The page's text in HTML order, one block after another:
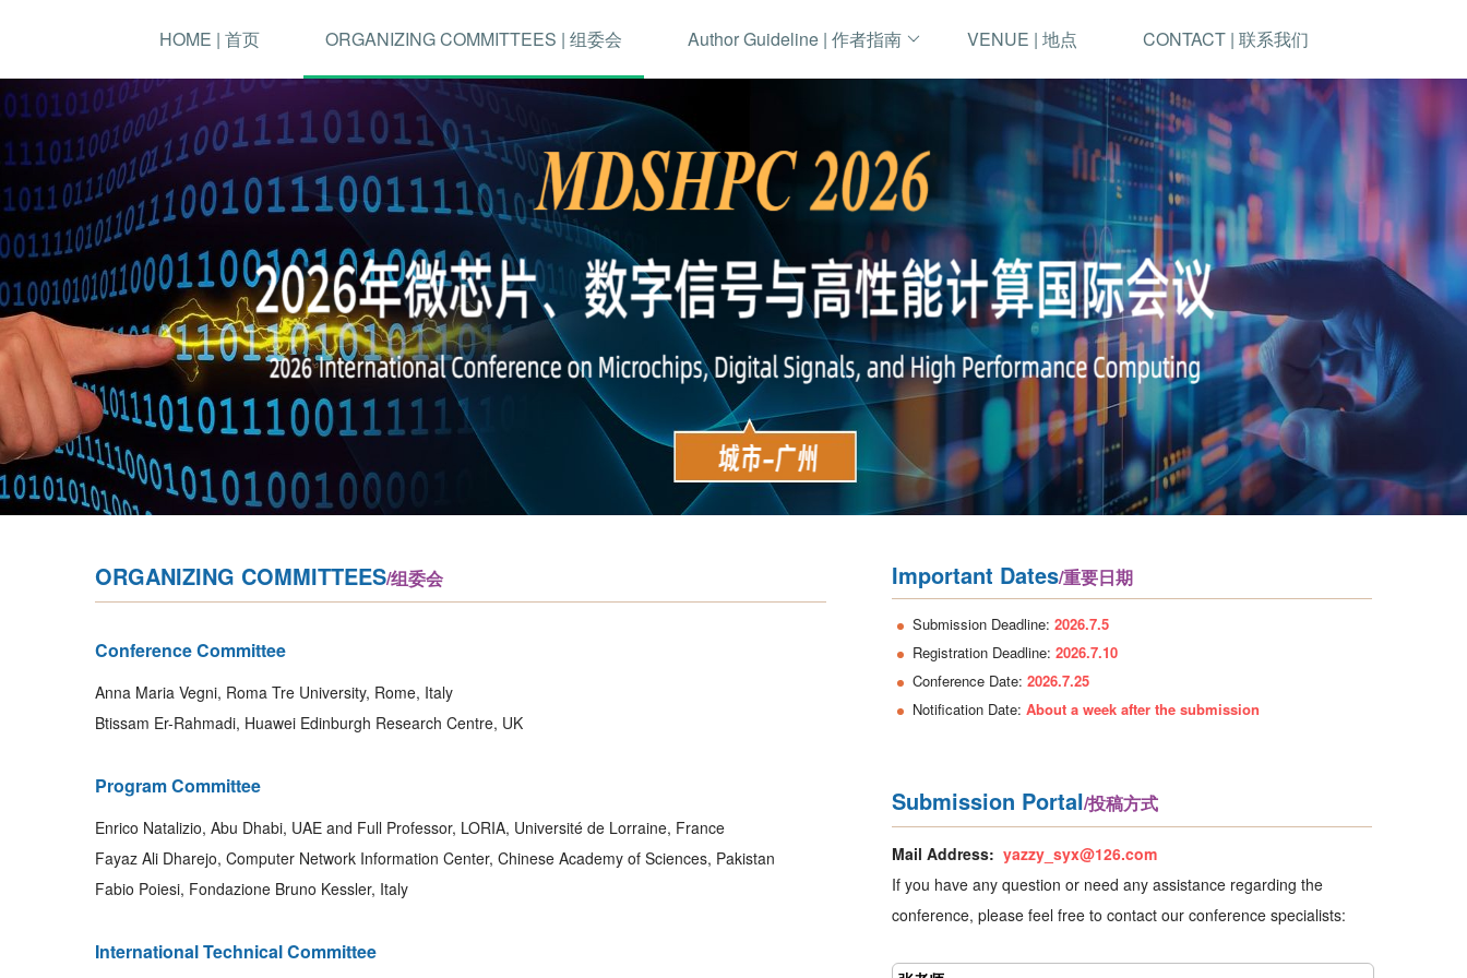
HOME | 首页 ORGANIZING COMMITTEES | 组委会 Author Guideline | 作者指南 VENUE | 地点 CONTACT | 联系我们
ORGANIZING COMMITTEES/组委会
Conference Committee
Anna Maria Vegni, Roma Tre University, Rome, Italy
Btissam Er-Rahmadi, Huawei Edinburgh Research Centre, UK
Program Committee
Enrico Natalizio, Abu Dhabi, UAE and Full Professor, LORIA, Université de Lorraine, France
Fayaz Ali Dharejo, Computer Network Information Center, Chinese Academy of Sciences, Pakistan
Fabio Poiesi, Fondazione Bruno Kessler, Italy
International Technical Committee
Important Dates/重要日期
Submission Deadline: 2026.7.5
Registration Deadline: 2026.7.10
Conference Date: 2026.7.25
Notification Date: About a week after the submission
Submission Portal/投稿方式
Mail Address: yazzy_syx@126.com
If you have any question or need any assistance regarding the
conference, please feel free to contact our conference specialists: